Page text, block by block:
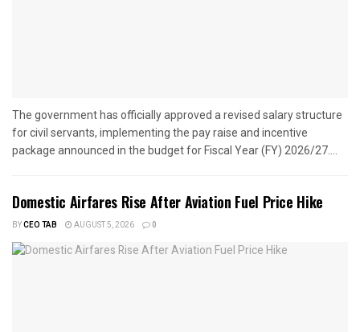
The government has officially approved a revised salary structure
for civil servants, implementing the pay raise and incentive
package announced in the budget for Fiscal Year (FY) 2026/27....
Domestic Airfares Rise After Aviation Fuel Price Hike
BYCEO TAB AUGUST 5, 2026 0